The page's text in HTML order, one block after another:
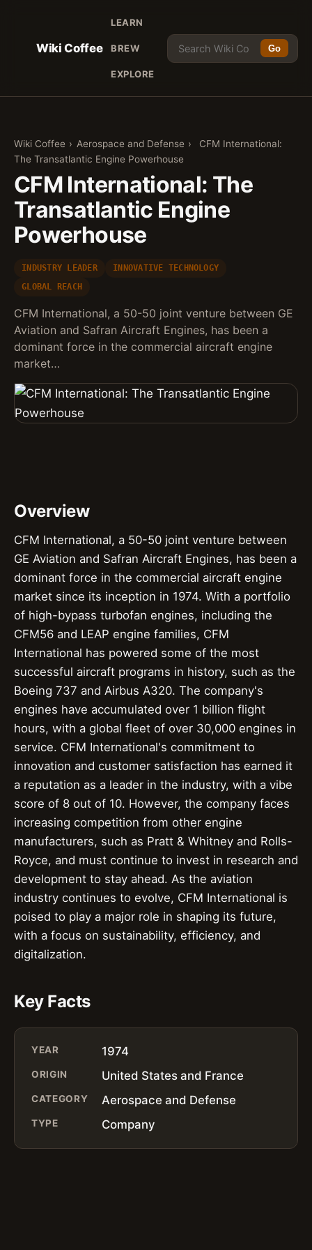
Wiki Coffee
LEARN
BREW
EXPLORE
Go
Wiki Coffee › Aerospace and Defense ›
CFM International:
The Transatlantic Engine Powerhouse
CFM International: The
Transatlantic Engine
Powerhouse
INDUSTRY LEADER
INNOVATIVE TECHNOLOGY
GLOBAL REACH
CFM International, a 50-50 joint venture between GE
Aviation and Safran Aircraft Engines, has been a
dominant force in the commercial aircraft engine
market…
Overview
CFM International, a 50-50 joint venture between
GE Aviation and Safran Aircraft Engines, has been a
dominant force in the commercial aircraft engine
market since its inception in 1974. With a portfolio
of high-bypass turbofan engines, including the
CFM56 and LEAP engine families, CFM
International has powered some of the most
successful aircraft programs in history, such as the
Boeing 737 and Airbus A320. The company's
engines have accumulated over 1 billion flight
hours, with a global fleet of over 30,000 engines in
service. CFM International's commitment to
innovation and customer satisfaction has earned it
a reputation as a leader in the industry, with a vibe
score of 8 out of 10. However, the company faces
increasing competition from other engine
manufacturers, such as Pratt & Whitney and Rolls-
Royce, and must continue to invest in research and
development to stay ahead. As the aviation
industry continues to evolve, CFM International is
poised to play a major role in shaping its future,
with a focus on sustainability, efficiency, and
digitalization.
Key Facts
YEAR 1974
ORIGIN United States and France
CATEGORY Aerospace and Defense
TYPE Company